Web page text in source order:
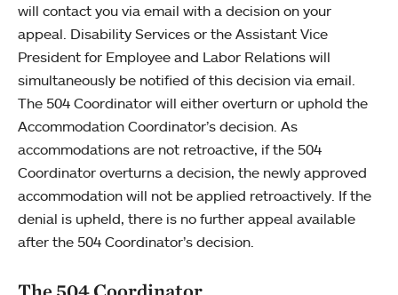
will contact you via email with a decision on your
appeal. Disability Services or the Assistant Vice
President for Employee and Labor Relations will
simultaneously be notified of this decision via email.
The 504 Coordinator will either overturn or uphold the
Accommodation Coordinator’s decision. As
accommodations are not retroactive, if the 504
Coordinator overturns a decision, the newly approved
accommodation will not be applied retroactively. If the
denial is upheld, there is no further appeal available
after the 504 Coordinator’s decision.
The 504 Coordinator